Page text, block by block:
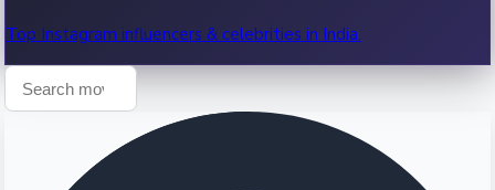
Top Instagram influencers & celebrities in India.